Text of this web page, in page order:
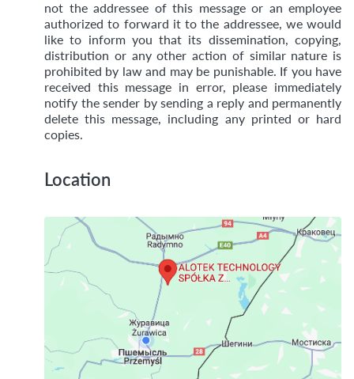
not the addressee of this message or an employee
authorized to forward it to the addressee, we would
like to inform you that its dissemination, copying,
distribution or any other action of similar nature is
prohibited by law and may be punishable. If you have
received this message in error, please immediately
notify the sender by sending a reply and permanently
delete this message, including any printed or hard
copies.
Location